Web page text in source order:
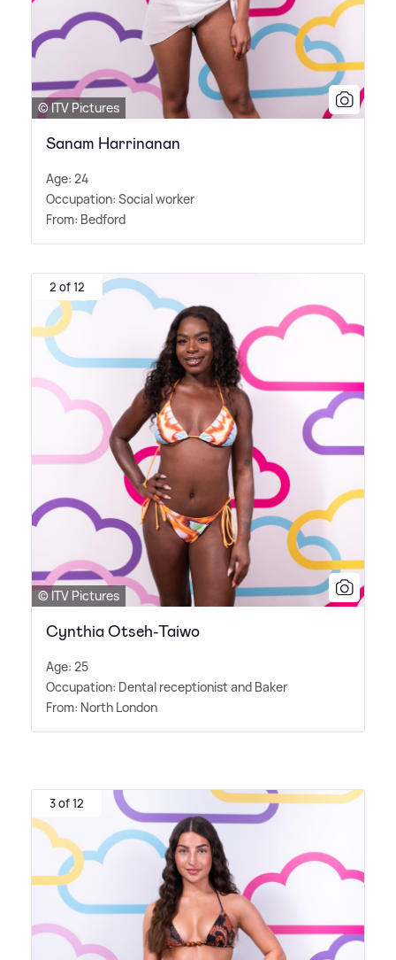
© ITV Pictures
Sanam Harrinanan
Age: 24
Occupation: Social worker
From: Bedford
2 of 12
© ITV Pictures
Cynthia Otseh-Taiwo
Age: 25
Occupation: Dental receptionist and Baker
From: North London
3 of 12